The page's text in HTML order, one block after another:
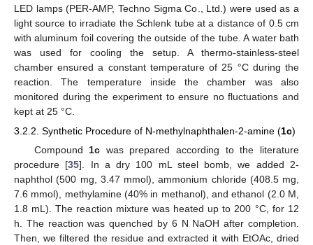
LED lamps (PER-AMP, Techno Sigma Co., Ltd.) were used as a
light source to irradiate the Schlenk tube at a distance of 0.5 cm
with aluminum foil covering the outside of the tube. A water bath
was used for cooling the setup. A thermo-stainless-steel
chamber ensured a constant temperature of 25 °C during the
reaction. The temperature inside the chamber was also
monitored during the experiment to ensure no fluctuations and
kept at 25 °C.
3.2.2. Synthetic Procedure of N-methylnaphthalen-2-amine (1c)
Compound 1c was prepared according to the literature
procedure [35]. In a dry 100 mL steel bomb, we added 2-
naphthol (500 mg, 3.47 mmol), ammonium chloride (408.5 mg,
7.6 mmol), methylamine (40% in methanol), and ethanol (2.0 M,
1.8 mL). The reaction mixture was heated up to 200 °C, for 12
h. The reaction was quenched by 6 N NaOH after completion.
Then, we filtered the residue and extracted it with EtOAc, dried